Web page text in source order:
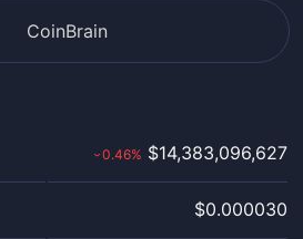
CoinBrain
›0.46% $14,383,096,627
$0.000030